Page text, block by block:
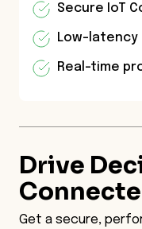
Secure IoT
Low-
Real-time
Drive
Get a secure,